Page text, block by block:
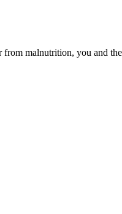
malnutrition, you and